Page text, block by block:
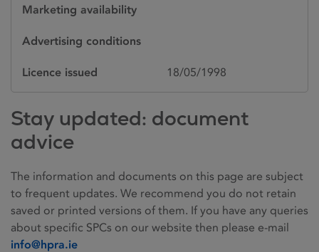
Marketing availability
Advertising conditions
Licence issued 18/05/1998
Stay updated: document
advice
The information and documents on this page are subject
to frequent updates. We recommend you do not retain
saved or printed versions of them. If you have any queries
about specific SPCs on our website then please e-mail
info@hpra.ie